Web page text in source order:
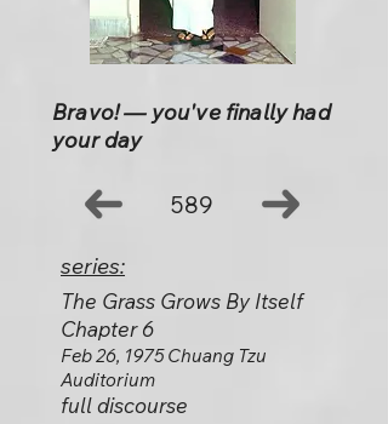
Bravo! — you've finally had
your day
589
series:
The Grass Grows By Itself
Chapter 6
Feb 26, 1975 Chuang Tzu
Auditorium
full discourse